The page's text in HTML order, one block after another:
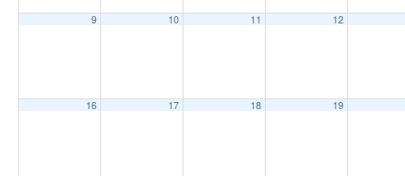
9 10 11 12
16 17 18 19